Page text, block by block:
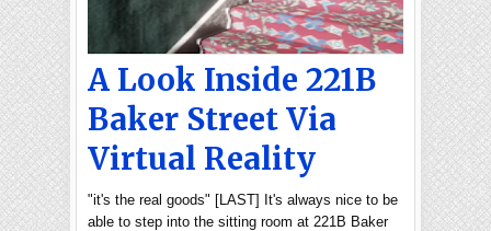
A Look Inside 221B
Baker Street Via
Virtual Reality
"it's the real goods" [LAST] It's always nice to be
able to step into the sitting room at 221B Baker